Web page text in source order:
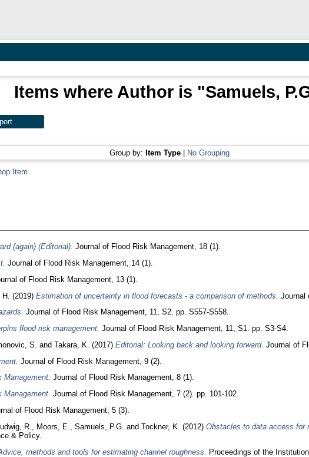
Items where Author is "Samuels,
Group by: Item Type No Grouping
Item
(again) (Editorial). Journal of Flood Risk Management, 18 (1).
Journal of Flood Risk Management, 14 (1).
of Flood Risk Management, 13 (1).
(2019) Estimation of uncertainty in flood forecasts ‐ a comparison of methods. Journal
Journal of Flood Risk Management, 11, S2. pp. S557-S558.
flood risk management. Journal of Flood Risk Management, 11, S1. pp. S3-S4.
S. and Takara, K. (2017) Editorial: Looking back and looking forward. Journal of
Journal of Flood Risk Management, 9 (2).
Management. Journal of Flood Risk Management, 8 (1).
Management. Journal of Flood Risk Management, 7 (2). pp. 101-102.
of Flood Risk Management, 5 (3).
Ludwig, R. Moors, E. Samuels, P.G. and Tockner, K. (2012) Obstacles to data access for
& Policy.
methods and tools for estimating channel roughness.
Proceedings of the